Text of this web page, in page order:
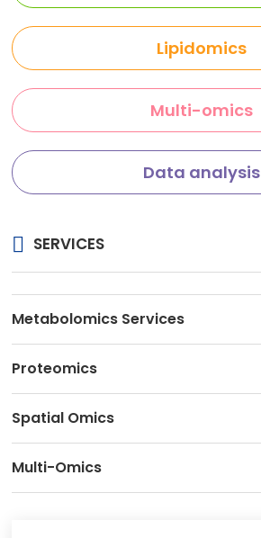
Lipidomics
Multi-omics
Data analysis
SERVICES
Metabolomics Services
Proteomics
Spatial Omics
Multi-Omics